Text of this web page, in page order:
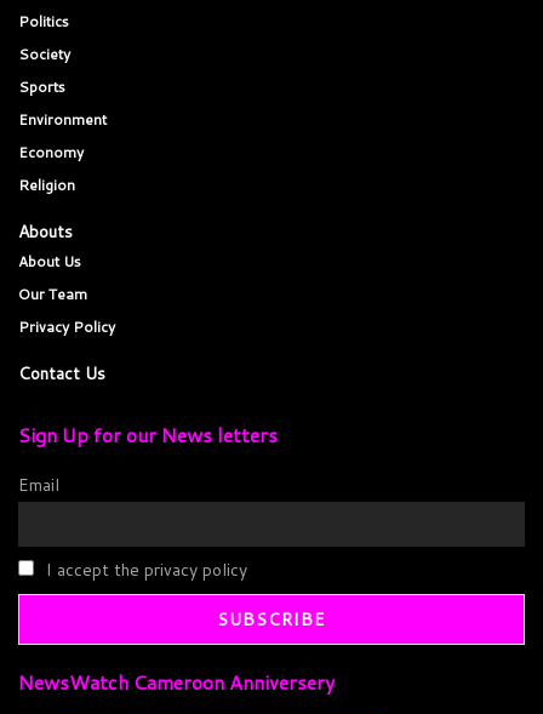
Politics
Society
Sports
Environment
Economy
Religion
Abouts
About Us
Our Team
Privacy Policy
Contact Us
Sign Up for our News letters
Email
I accept the privacy policy
NewsWatch Cameroon Anniversery